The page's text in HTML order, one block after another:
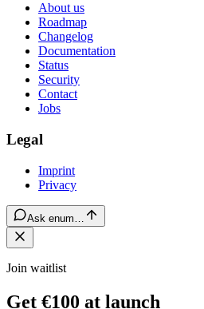
About us
Roadmap
Changelog
Documentation
Status
Security
Contact
Jobs
Legal
Imprint
Privacy
Ask enum…
Join waitlist
Get €100 at launch